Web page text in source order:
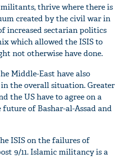
thrive where there is
created by the civil war in
increased sectarian politics
which allowed the ISIS to
not otherwise have done.
Middle-East have also
the overall situation. Greater
the US have to agree on a
of Bashar-al-Assad and
ISIS on the failures of
9/11. Islamic militancy is a